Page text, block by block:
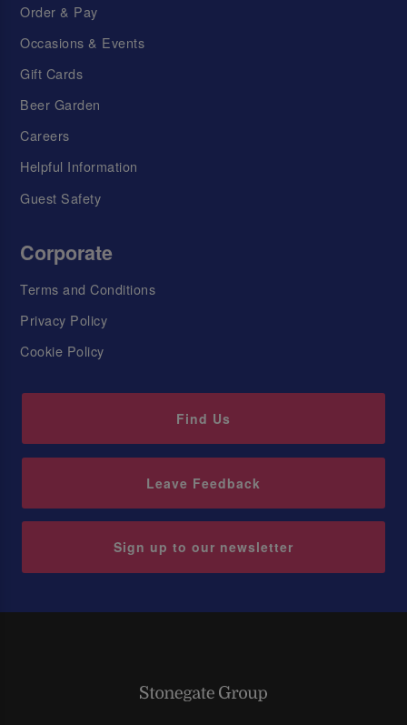
Order & Pay
Occasions & Events
Gift Cards
Beer Garden
Careers
Helpful Information
Guest Safety
Corporate
Terms and Conditions
Privacy Policy
Cookie Policy
Find Us
Leave Feedback
Sign up to our newsletter